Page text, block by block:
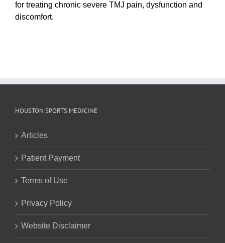
for treating chronic severe TMJ pain, dysfunction and
discomfort.
HOUSTON SPORTS MEDICINE
Articles
Patient Payment
Terms of Use
Privacy Policy
Website Disclaimer